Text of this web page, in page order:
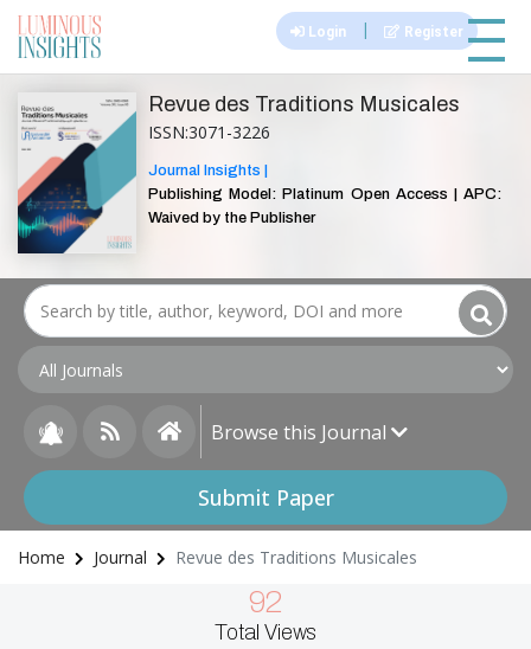
Login | Register |||
Revue des Traditions Musicales
ISSN:3071-3226
Journal Insights |
Publishing Model: Platinum Open Access | APC:
Waived by the Publisher
Browse this Journal
Submit Paper
Home Journal Revue des Traditions Musicales
92
Total Views